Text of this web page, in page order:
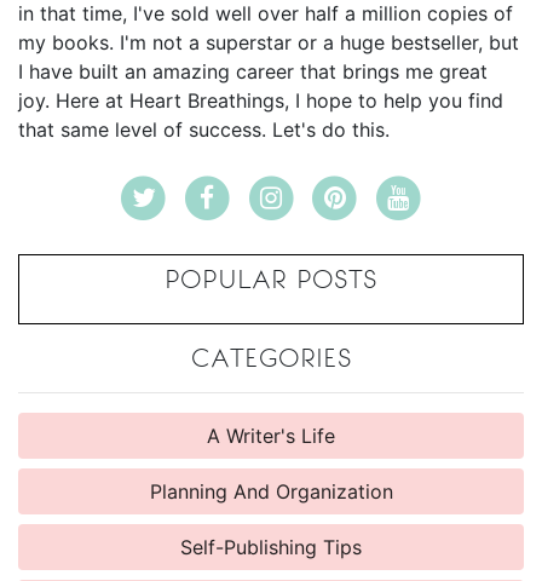
in that time, I've sold well over half a million copies of
my books. I'm not a superstar or a huge bestseller, but
I have built an amazing career that brings me great
joy. Here at Heart Breathings, I hope to help you find
that same level of success. Let's do this.
POPULAR POSTS
CATEGORIES
A Writer's Life
Planning And Organization
Self-Publishing Tips